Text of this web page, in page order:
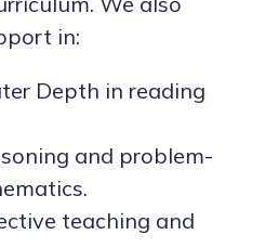
in:
Depth in reading
and problem-
teaching and